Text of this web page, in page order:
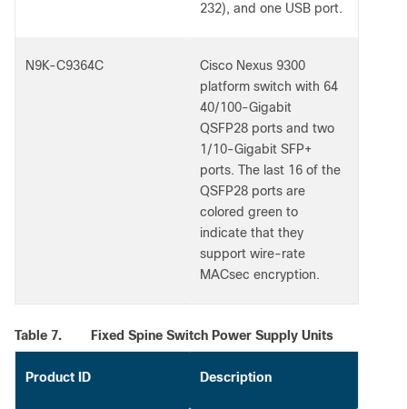
232), and one USB port.
N9K-C9364C
Cisco Nexus 9300
platform switch with 64
40/100-Gigabit
QSFP28 ports and two
1/10-Gigabit SFP+
ports. The last 16 of the
QSFP28 ports are
colored green to
indicate that they
support wire-rate
MACsec encryption.
Table 7. Fixed Spine Switch Power Supply Units
Product ID Description